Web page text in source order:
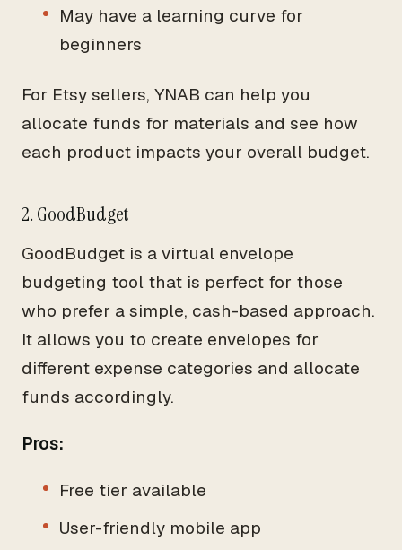
May have a learning curve for
beginners
For Etsy sellers, YNAB can help you
allocate funds for materials and see how
each product impacts your overall budget.
2. GoodBudget
GoodBudget is a virtual envelope
budgeting tool that is perfect for those
who prefer a simple, cash-based approach.
It allows you to create envelopes for
different expense categories and allocate
funds accordingly.
Pros:
Free tier available
User-friendly mobile app